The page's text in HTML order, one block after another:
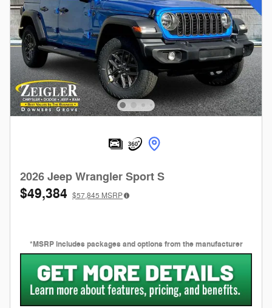
2026 Jeep Wrangler Sport S
$49,384 $57,845 MSRP
*MSRP includes packages and options from the manufacturer